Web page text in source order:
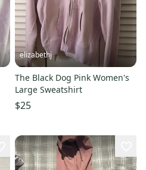
elizabethj
The Black Dog Pink Women's
Large Sweatshirt
$25